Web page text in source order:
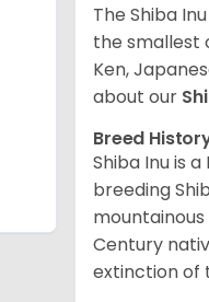
The Shiba
the smallest
Ken,
about our
Breed
Shiba Inu is
breeding
Century
extinction of